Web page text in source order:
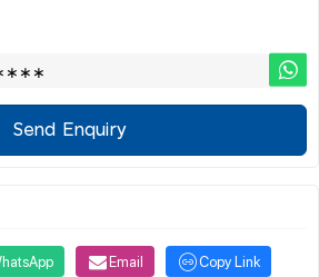
Send Enquiry
Email Copy Link